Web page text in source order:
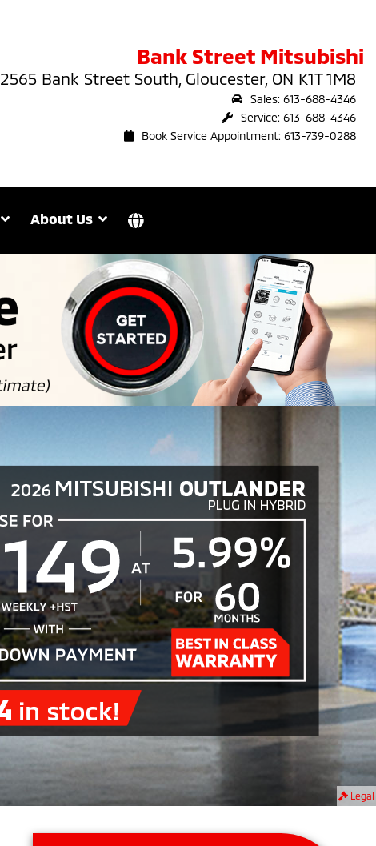
Bank Street Mitsubishi
2565 Bank Street South, Gloucester, ON K1T 1M8
Sales: 613-688-4346
Service: 613-688-4346
Book Service Appointment: 613-739-0288
About Us
Legal